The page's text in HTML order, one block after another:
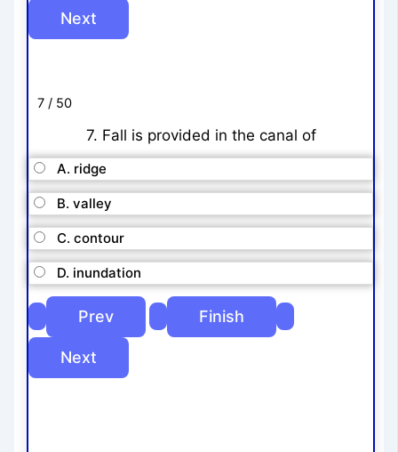
7 / 50
7. Fall is provided in the canal of
A. ridge
B. valley
C. contour
D. inundation